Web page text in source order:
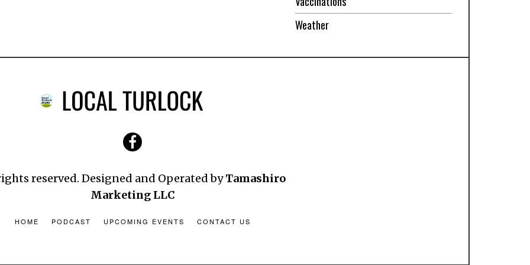
Weather
reserved. Designed and Operated byTamashiro
Marketing LLC
HOME PODCAST UPCOMING EVENTS CONTACT US